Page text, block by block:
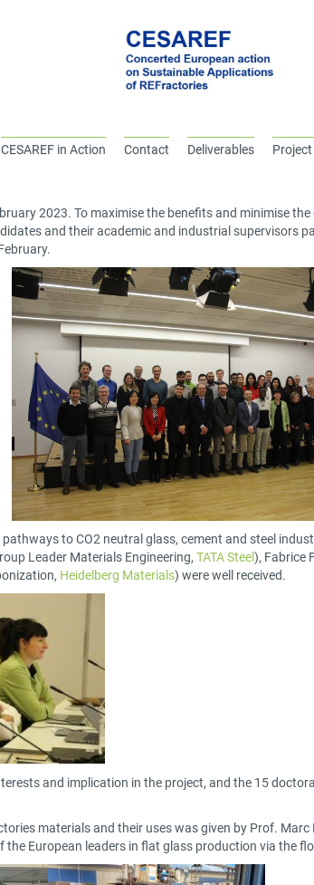
CESAREF in Action Contact Deliverables
2023. To maximise the benefits and minimise
and their academic and industrial
to CO2 neutral glass, cement and steel
Leader Materials Engineering, TATA Steel), Fabrice
Heidelberg Materials) were well received.
and implication in the project, and the 15
materials and their uses was given by Prof. Marc
European leaders in flat glass production via the